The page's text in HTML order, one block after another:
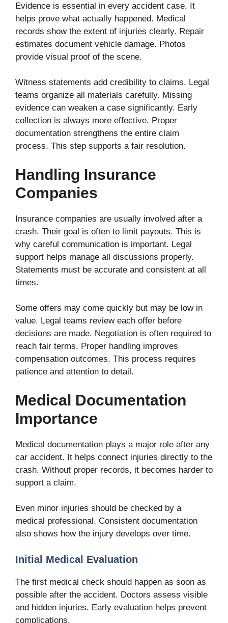
Evidence is essential in every accident case. It
helps prove what actually happened. Medical
records show the extent of injuries clearly. Repair
estimates document vehicle damage. Photos
provide visual proof of the scene.
Witness statements add credibility to claims. Legal
teams organize all materials carefully. Missing
evidence can weaken a case significantly. Early
collection is always more effective. Proper
documentation strengthens the entire claim
process. This step supports a fair resolution.
Handling Insurance
Companies
Insurance companies are usually involved after a
crash. Their goal is often to limit payouts. This is
why careful communication is important. Legal
support helps manage all discussions properly.
Statements must be accurate and consistent at all
times.
Some offers may come quickly but may be low in
value. Legal teams review each offer before
decisions are made. Negotiation is often required to
reach fair terms. Proper handling improves
compensation outcomes. This process requires
patience and attention to detail.
Medical Documentation
Importance
Medical documentation plays a major role after any
car accident. It helps connect injuries directly to the
crash. Without proper records, it becomes harder to
support a claim.
Even minor injuries should be checked by a
medical professional. Consistent documentation
also shows how the injury develops over time.
Initial Medical Evaluation
The first medical check should happen as soon as
possible after the accident. Doctors assess visible
and hidden injuries. Early evaluation helps prevent
complications.